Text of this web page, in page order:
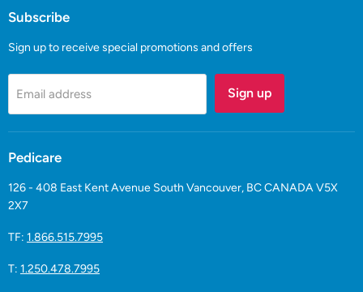
Facebook
Subscribe
Sign up to receive special promotions and offers
Email address Sign up
Pedicare
126 - 408 East Kent Avenue South Vancouver, BC CANADA V5X
2X7
TF: 1.866.515.7995
T: 1.250.478.7995